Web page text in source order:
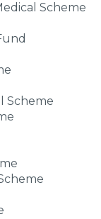
Scheme
Scheme